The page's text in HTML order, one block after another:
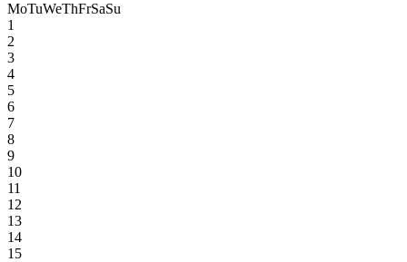
MoTuWeThFrSaSu
1
2
3
4
5
6
7
8
9
10
11
12
13
14
15